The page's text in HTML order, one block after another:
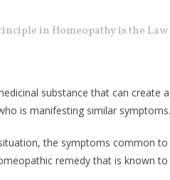
in Homeopathy is the
substance that can create
is manifesting similar symptoms.
the symptoms common
remedy that is known